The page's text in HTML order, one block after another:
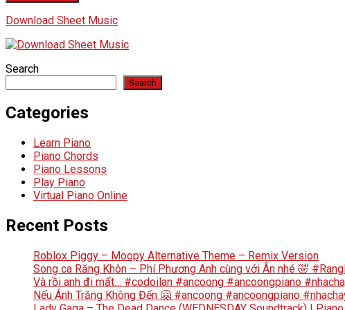
Download Sheet Music
Search
Search
Categories
Learn Piano
Piano Chords
Piano Lessons
Play Piano
Virtual Piano Online
Recent Posts
Roblox Piggy – Moopy Alternative Theme – Remix Version
Song ca Răng Khôn – Phí Phương Anh cùng với Ân nhé 🤣
Và rồi anh đi mất… #codoilan #ancoong #ancoongpiano
Nếu Ánh Trăng Không Đến 🤗 #ancoong #ancoongpiano